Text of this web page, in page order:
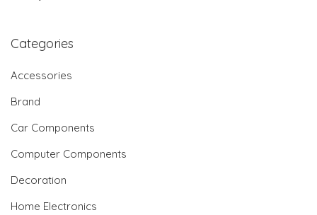
Categories
Accessories
Brand
Car Components
Computer Components
Decoration
Home Electronics